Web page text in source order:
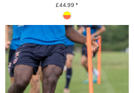
£44.99*